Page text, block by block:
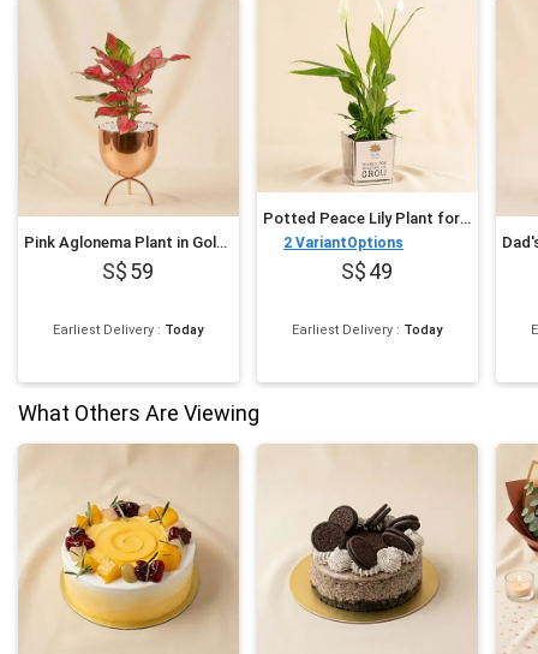
Pink Aglonema Plant in Golden Metal Vase
59
Earliest Delivery : Today
Potted Peace Lily Plant for Fathers Day
2 VariantOptions
49
Earliest Delivery : Today
What Others Are Viewing